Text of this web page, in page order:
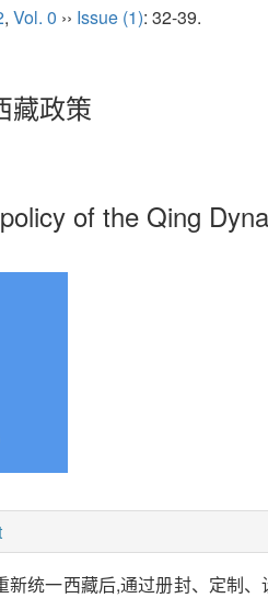
, Vol. 0 ›› Issue (1): 32-39.
藏政策
of the Qing
新统一西藏后,通过册封、定制